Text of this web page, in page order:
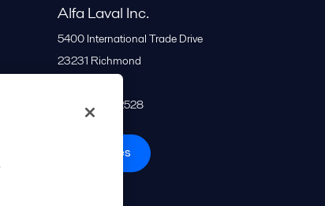
Alfa Laval Inc.
5400 International Trade Drive
23231 Richmond
+1 866 253 2528
All offices